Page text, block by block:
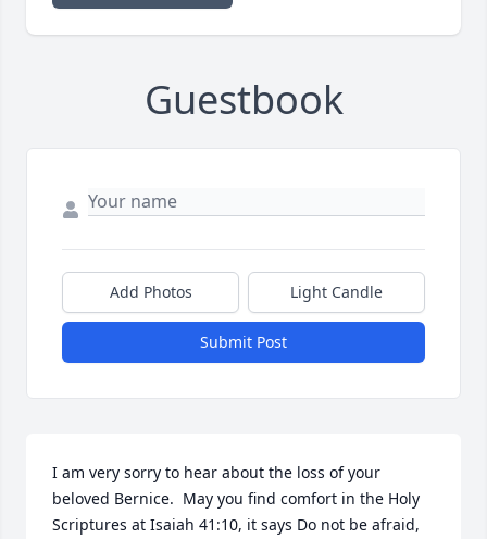
Guestbook
Add Photos Light Candle
Submit Post
I am very sorry to hear about the loss of your
beloved Bernice.  May you find comfort in the Holy
Scriptures at Isaiah 41:10, it says Do not be afraid,